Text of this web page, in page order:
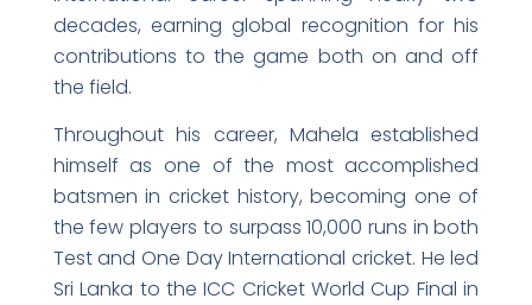
decades, earning global recognition for his
contributions to the game both on and off
the field.
Throughout his career, Mahela established
himself as one of the most accomplished
batsmen in cricket history, becoming one of
the few players to surpass 10,000 runs in both
Test and One Day International cricket. He led
Sri Lanka to the ICC Cricket World Cup Final in